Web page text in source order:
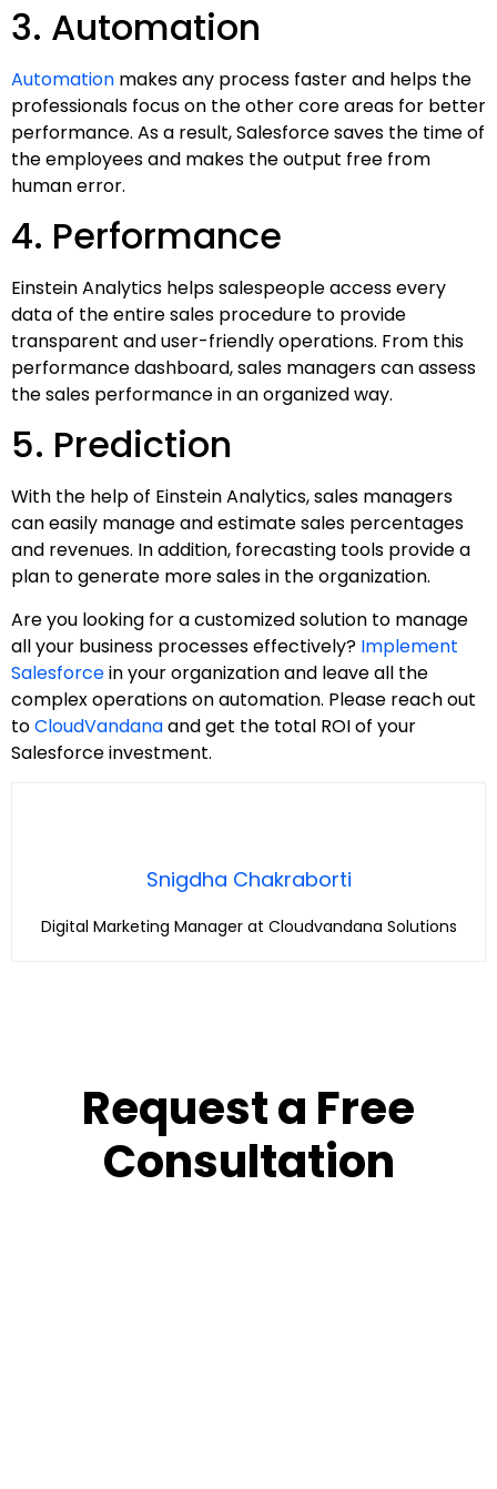
3. Automation
Automation makes any process faster and helps the
professionals focus on the other core areas for better
performance. As a result, Salesforce saves the time of
the employees and makes the output free from
human error.
4. Performance
Einstein Analytics helps salespeople access every
data of the entire sales procedure to provide
transparent and user-friendly operations. From this
performance dashboard, sales managers can assess
the sales performance in an organized way.
5. Prediction
With the help of Einstein Analytics, sales managers
can easily manage and estimate sales percentages
and revenues. In addition, forecasting tools provide a
plan to generate more sales in the organization.
Are you looking for a customized solution to manage
all your business processes effectively? Implement
Salesforcein your organization and leave all the
complex operations on automation. Please reach out
toCloudVandanaand get the total ROI of your
Salesforce investment.
Snigdha Chakraborti
Digital Marketing Manager at Cloudvandana Solutions
Request a Free
Consultation